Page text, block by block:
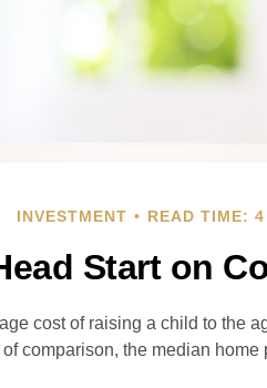
INVESTMENT READ TIME:
Start on
cost of raising a child to the
comparison, the median